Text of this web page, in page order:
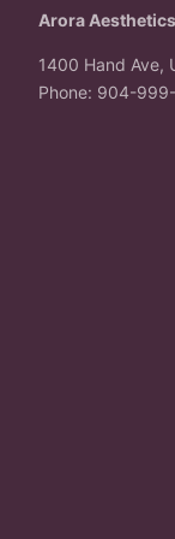
Arora
1400 Hand Ave,
Phone: 904-